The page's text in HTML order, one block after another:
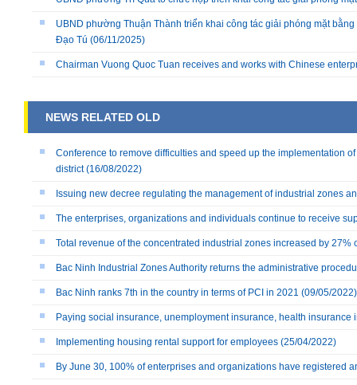
UBND phường Thuận Thành triển khai công tác giải phóng mặt
Đạo Tú (06/11/2025)
Chairman Vuong Quoc Tuan receives and works with Chinese
NEWS RELATED OLD
Conference to remove difficulties and speed up the implementation
district(16/08/2022)
Issuing new decree regulating the management of industrial zones
The enterprises, organizations and individuals continue to receive
Total revenue of the concentrated industrial zones increased by 27%
Bac Ninh Industrial Zones Authority returns the administrative
Bac Ninh ranks 7th in the country in terms of PCI in 2021 (09/05/2022)
Paying social insurance, unemployment insurance, health insurance
Implementing housing rental support for employees (25/04/2022)
By June 30, 100% of enterprises and organizations have registered